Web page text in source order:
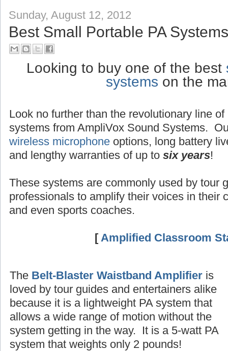
Sunday, August 12, 2012
Best Small Portable PA
Looking to buy one of the best
systems on the
Look no further than the revolutionary line
systems from AmpliVox Sound Systems.
wireless microphone options, long battery
and lengthy warranties of up to six years!
These systems are commonly used by tour
professionals to amplify their voices in their
and even sports coaches.
[ Amplified Classroom
The Belt-Blaster Waistband Amplifier is
loved by tour guides and entertainers alike
because it is a lightweight PA system that
allows a wide range of motion without the
system getting in the way. It is a 5-watt PA
system that weights only 2 pounds!